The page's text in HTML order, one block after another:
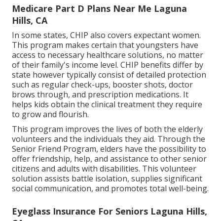
Medicare Part D Plans Near Me Laguna
Hills, CA
In some states, CHIP also covers expectant women.
This program makes certain that youngsters have
access to necessary healthcare solutions, no matter
of their family's income level. CHIP benefits differ by
state however typically consist of detailed protection
such as regular check-ups, booster shots, doctor
brows through, and prescription medications. It
helps kids obtain the clinical treatment they require
to grow and flourish.
This program improves the lives of both the elderly
volunteers and the individuals they aid. Through the
Senior Friend Program, elders have the possibility to
offer friendship, help, and assistance to other senior
citizens and adults with disabilities. This volunteer
solution assists battle isolation, supplies significant
social communication, and promotes total well-being.
Eyeglass Insurance For Seniors Laguna Hills,